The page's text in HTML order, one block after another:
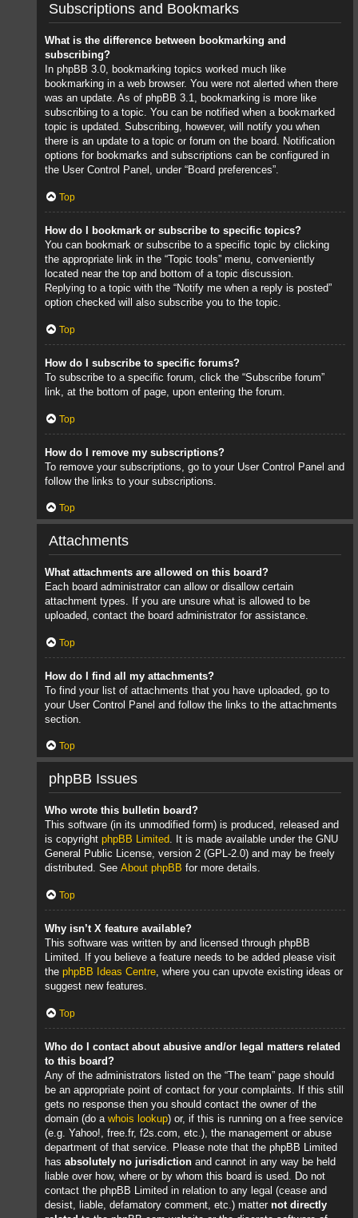
Subscriptions and Bookmarks
What is the difference between bookmarking and
subscribing?
In phpBB 3.0, bookmarking topics worked much like
bookmarking in a web browser. You were not alerted when there
was an update. As of phpBB 3.1, bookmarking is more like
subscribing to a topic. You can be notified when a bookmarked
topic is updated. Subscribing, however, will notify you when
there is an update to a topic or forum on the board. Notification
options for bookmarks and subscriptions can be configured in
the User Control Panel, under “Board preferences”.
Top
How do I bookmark or subscribe to specific topics?
You can bookmark or subscribe to a specific topic by clicking
the appropriate link in the “Topic tools” menu, conveniently
located near the top and bottom of a topic discussion.
Replying to a topic with the “Notify me when a reply is posted”
option checked will also subscribe you to the topic.
Top
How do I subscribe to specific forums?
To subscribe to a specific forum, click the “Subscribe forum”
link, at the bottom of page, upon entering the forum.
Top
How do I remove my subscriptions?
To remove your subscriptions, go to your User Control Panel and
follow the links to your subscriptions.
Top
Attachments
What attachments are allowed on this board?
Each board administrator can allow or disallow certain
attachment types. If you are unsure what is allowed to be
uploaded, contact the board administrator for assistance.
Top
How do I find all my attachments?
To find your list of attachments that you have uploaded, go to
your User Control Panel and follow the links to the attachments
section.
Top
phpBB Issues
Who wrote this bulletin board?
This software (in its unmodified form) is produced, released and
is copyright phpBB Limited. It is made available under the GNU
General Public License, version 2 (GPL-2.0) and may be freely
distributed. See About phpBB for more details.
Top
Why isn’t X feature available?
This software was written by and licensed through phpBB
Limited. If you believe a feature needs to be added please visit
the phpBB Ideas Centre, where you can upvote existing ideas or
suggest new features.
Top
Who do I contact about abusive and/or legal matters related
to this board?
Any of the administrators listed on the “The team” page should
be an appropriate point of contact for your complaints. If this still
gets no response then you should contact the owner of the
domain (do a whois lookup) or, if this is running on a free service
(e.g. Yahoo!, free.fr, f2s.com, etc.), the management or abuse
department of that service. Please note that the phpBB Limited
has absolutely no jurisdiction and cannot in any way be held
liable over how, where or by whom this board is used. Do not
contact the phpBB Limited in relation to any legal (cease and
desist, liable, defamatory comment, etc.) matter not directly